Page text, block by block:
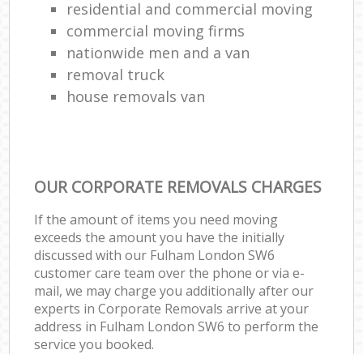
residential and commercial moving
commercial moving firms
nationwide men and a van
removal truck
house removals van
OUR CORPORATE REMOVALS CHARGES
If the amount of items you need moving
exceeds the amount you have the initially
discussed with our Fulham London SW6
customer care team over the phone or via e-
mail, we may charge you additionally after our
experts in Corporate Removals arrive at your
address in Fulham London SW6 to perform the
service you booked.